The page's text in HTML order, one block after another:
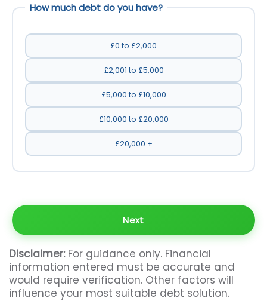
How much debt do you have?
£0 to £2,000
£2,001 to £5,000
£5,000 to £10,000
£10,000 to £20,000
£20,000 +
Disclaimer:For guidance only. Financial
information entered must be accurate and
would require verification. Other factors will
influence your most suitable debt solution.